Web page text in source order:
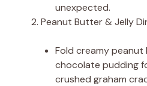
unexpected.
Peanut Butter & Jelly
Fold creamy
chocolate pudding
crushed graham